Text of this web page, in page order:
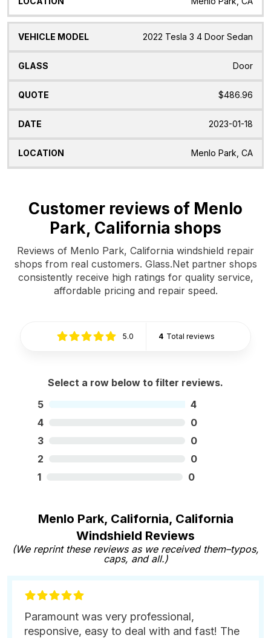
2022 Tesla 3 4 Door Sedan
Door
$486.96
2023-01-18
Menlo Park, CA
Customer reviews of Menlo
Park, California shops
Reviews of Menlo Park, California windshield repair
shops from real customers. Glass.Net partner shops
consistently receive high ratings for quality service,
affordable pricing and repair speed.
5.0 4 Total reviews
Select a row below to filter reviews.
5
4
4
0
3
0
2
0
1
0
Menlo Park, California, California
Windshield Reviews
(We reprint these reviews as we received them–typos,
caps, and all.)
Paramount was very professional,
responsive, easy to deal with and fast! The